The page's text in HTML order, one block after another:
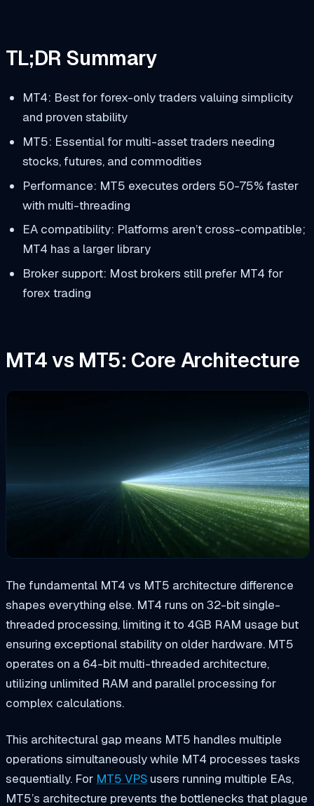
TL;DR Summary
MT4: Best for forex-only traders valuing simplicity
and proven stability
MT5: Essential for multi-asset traders needing
stocks, futures, and commodities
Performance: MT5 executes orders 50-75% faster
with multi-threading
EA compatibility: Platforms aren’t cross-compatible;
MT4 has a larger library
Broker support: Most brokers still prefer MT4 for
forex trading
MT4 vs MT5: Core Architecture
The fundamental MT4 vs MT5 architecture difference
shapes everything else. MT4 runs on 32-bit single-
threaded processing, limiting it to 4GB RAM usage but
ensuring exceptional stability on older hardware. MT5
operates on a 64-bit multi-threaded architecture,
utilizing unlimited RAM and parallel processing for
complex calculations.
This architectural gap means MT5 handles multiple
operations simultaneously while MT4 processes tasks
sequentially. For MT5 VPS users running multiple EAs,
MT5’s architecture prevents the bottlenecks that plague